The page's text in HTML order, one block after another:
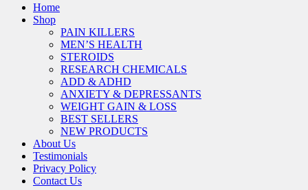
Home
Shop
PAIN KILLERS
MEN’S HEALTH
STEROIDS
RESEARCH CHEMICALS
ADD & ADHD
ANXIETY & DEPRESSANTS
WEIGHT GAIN & LOSS
BEST SELLERS
NEW PRODUCTS
About Us
Testimonials
Privacy Policy
Contact Us